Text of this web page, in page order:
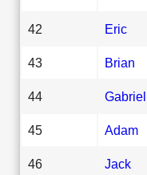
42 Eric
43 Brian
44 Gabriel
45 Adam
46 Jack